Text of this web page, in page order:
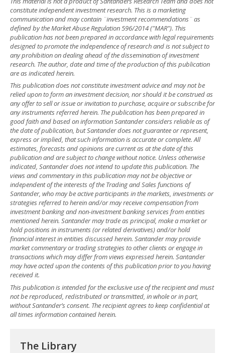
constitute independent investment research. This is a marketing
communication and may contain ¨investment recommendations¨ as
defined by the Market Abuse Regulation 596/2014 ("MAR"). This
publication has not been prepared in accordance with legal requirements
designed to promote the independence of research and is not subject to
any prohibition on dealing ahead of the dissemination of investment
research. The author, date and time of the production of this publication
are as indicated herein.
This publication does not constitute investment advice and may not be
relied upon to form an investment decision, nor should it be construed as
any offer to sell or issue or invitation to purchase, acquire or subscribe for
any instruments referred herein. The publication has been prepared in
good faith and based on information Santander considers reliable as of
the date of publication, but Santander does not guarantee or represent,
express or implied, that such information is accurate or complete. All
estimates, forecasts and opinions are current as at the date of this
publication and are subject to change without notice. Unless otherwise
indicated, Santander does not intend to update this publication. The
views and commentary in this publication may not be objective or
independent of the interests of the Trading and Sales functions of
Santander, who may be active participants in the markets, investments or
strategies referred to herein and/or may receive compensation from
investment banking and non-investment banking services from entities
mentioned herein. Santander may trade as principal, make a market or
hold positions in instruments (or related derivatives) and/or hold
financial interest in entities discussed herein. Santander may provide
market commentary or trading strategies to other clients or engage in
transactions which may differ from views expressed herein. Santander
may have acted upon the contents of this publication prior to you having
received it.
This publication is intended for the exclusive use of the recipient and must
not be reproduced, redistributed or transmitted, in whole or in part,
without Santander’s consent. The recipient agrees to keep confidential at
all times information contained herein.
The Library